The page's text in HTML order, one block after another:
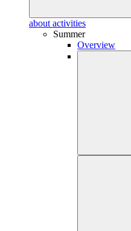
about activities
Summer
Overview